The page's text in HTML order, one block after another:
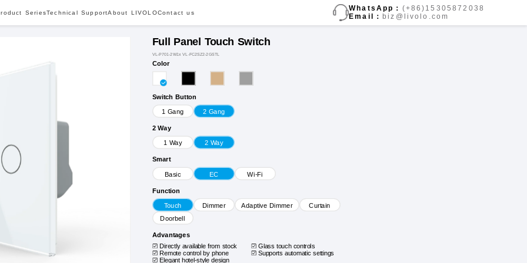
SeriesTechnical SupportAbout LIVOLOContact us
WhatsApp： (+86)15305872038
Email： biz@livolo.com
Full Panel Touch Switch
VL-P701-2W1x VL-FC2SZ2-2GSTL
Color
Switch Button
1 Gang 2 Gang
2 Way
1 Way 2 Way
Smart
Basic EC Wi-Fi
Function
Touch Dimmer Adaptive Dimmer Curtain
Doorbell
Advantages
Directly available from stock Glass touch controls
Remote control by phone
Supports automatic settings
Elegant hotel-style design